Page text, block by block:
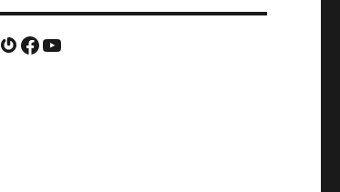
Gravatar
Facebook
YouTube